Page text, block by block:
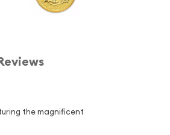
the magnificent